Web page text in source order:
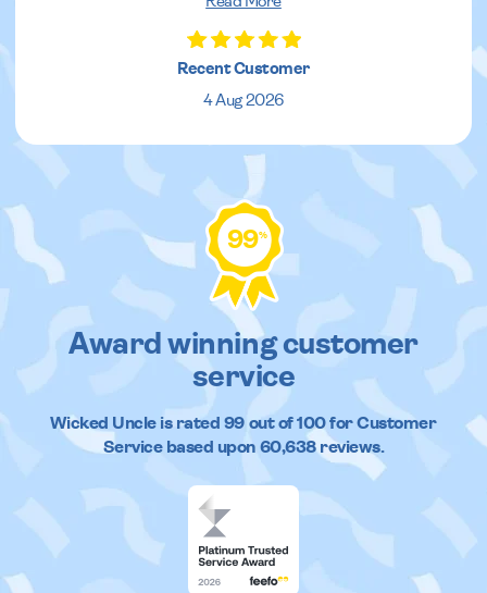
Recent Customer
4 Aug 2026
99%
Award winning customer
service
Wicked Uncleis rated 99out of100 for Customer
Service based upon 60,638reviews.